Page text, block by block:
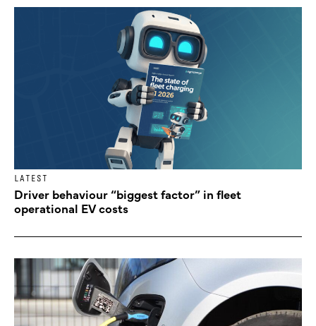
LATEST
Driver behaviour “biggest factor” in fleet
operational EV costs